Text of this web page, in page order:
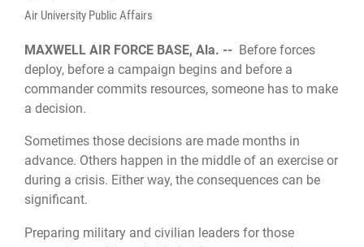
Air University Public Affairs
MAXWELL AIR FORCE BASE, Ala. -- Before forces
deploy, before a campaign begins and before a
commander commits resources, someone has to make
a decision.
Sometimes those decisions are made months in
advance. Others happen in the middle of an exercise or
during a crisis. Either way, the consequences can be
significant.
Preparing military and civilian leaders for those